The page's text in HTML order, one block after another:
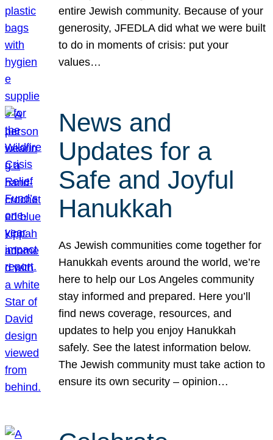
entire Jewish community. Because of your
generosity, JFEDLA did what we were built
to do in moments of crisis: put your
values…
News and
Updates for a
Safe and Joyful
Hanukkah
As Jewish communities come together for
Hanukkah events around the world, we’re
here to help our Los Angeles community
stay informed and prepared. Here you’ll
find news coverage, resources, and
updates to help you enjoy Hanukkah
safely. See the latest information below.
The Jewish community must take action to
ensure its own security – opinion…